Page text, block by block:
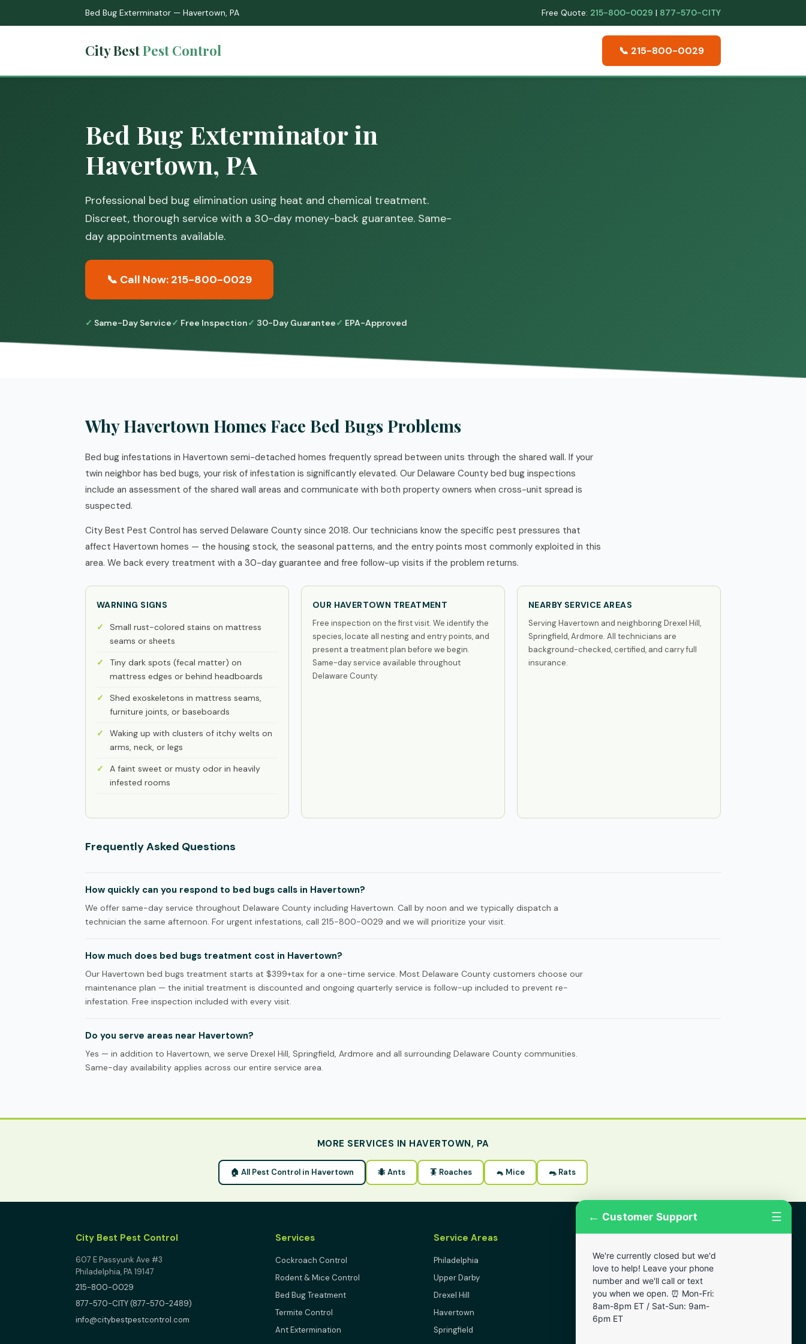
Bed Bug Exterminator — Havertown, PA Free Quote: 215-800-0029 | 877-570-CITY
City BestPest Control 📞 215-800-0029
Bed Bug Exterminator in
Havertown, PA
Professional bed bug elimination using heat and chemical treatment.
Discreet, thorough service with a 30-day money-back guarantee. Same-
day appointments available.
📞 Call Now: 215-800-0029
Same-Day Service Free Inspection 30-Day Guarantee EPA-Approved
Why Havertown Homes Face Bed Bugs Problems
Bed bug infestations in Havertown semi-detached homes frequently spread between units through the shared wall. If your
twin neighbor has bed bugs, your risk of infestation is significantly elevated. Our Delaware County bed bug inspections
include an assessment of the shared wall areas and communicate with both property owners when cross-unit spread is
suspected.
City Best Pest Control has served Delaware County since 2018. Our technicians know the specific pest pressures that
affect Havertown homes — the housing stock, the seasonal patterns, and the entry points most commonly exploited in this
area. We back every treatment with a 30-day guarantee and free follow-up visits if the problem returns.
WARNING SIGNS
Small rust-colored stains on mattress
seams or sheets
Tiny dark spots (fecal matter) on
mattress edges or behind headboards
Shed exoskeletons in mattress seams,
furniture joints, or baseboards
Waking up with clusters of itchy welts on
arms, neck, or legs
A faint sweet or musty odor in heavily
infested rooms
OUR HAVERTOWN TREATMENT
Free inspection on the first visit. We identify the
species, locate all nesting and entry points, and
present a treatment plan before we begin.
Same-day service available throughout
Delaware County.
NEARBY SERVICE AREAS
Serving Havertown and neighboring Drexel Hill,
Springfield, Ardmore. All technicians are
background-checked, certified, and carry full
insurance.
Frequently Asked Questions
How quickly can you respond to bed bugs calls in Havertown?
We offer same-day service throughout Delaware County including Havertown. Call by noon and we typically dispatch a
technician the same afternoon. For urgent infestations, call 215-800-0029 and we will prioritize your visit.
How much does bed bugs treatment cost in Havertown?
Our Havertown bed bugs treatment starts at $399+tax for a one-time service. Most Delaware County customers choose our
maintenance plan — the initial treatment is discounted and ongoing quarterly service is follow-up included to prevent re-
infestation. Free inspection included with every visit.
Do you serve areas near Havertown?
Yes — in addition to Havertown, we serve Drexel Hill, Springfield, Ardmore and all surrounding Delaware County communities.
Same-day availability applies across our entire service area.
MORE SERVICES IN HAVERTOWN, PA
🏠 All Pest Control in Havertown 🐜 Ants 🪳 Roaches 🐁 Mice 🐀 Rats
City Best Pest Control
607 E Passyunk Ave #3
Philadelphia, PA 19147
215-800-0029
877-570-CITY (877-570-2489)
info@citybestpestcontrol.com
Services
Cockroach Control
Rodent & Mice Control
Bed Bug Treatment
Termite Control
Ant Extermination
Service Areas
Philadelphia
Upper Darby
Drexel Hill
Havertown
Springfield
Lansdowne
Narberth
Wynnewood
Chester
← Customer Support ☰
We're currently closed but we'd
love to help! Leave your phone
number and we'll call or text
you when we open. ⏰ Mon-Fri:
8am-8pm ET / Sat-Sun: 9am-
6pm ET